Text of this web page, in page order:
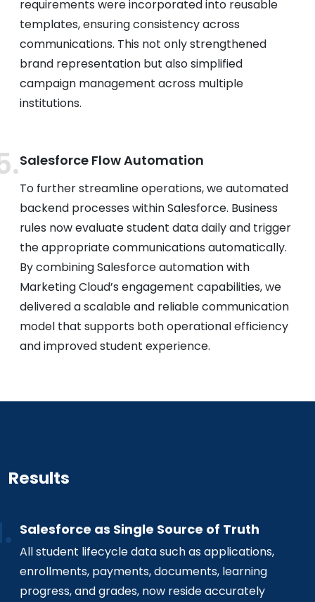
requirements were incorporated into reusable
templates, ensuring consistency across
communications. This not only strengthened
brand representation but also simplified
campaign management across multiple
institutions.
Salesforce Flow Automation
To further streamline operations, we automated
backend processes within Salesforce. Business
rules now evaluate student data daily and trigger
the appropriate communications automatically.
By combining Salesforce automation with
Marketing Cloud’s engagement capabilities, we
delivered a scalable and reliable communication
model that supports both operational efficiency
and improved student experience.
Results
Salesforce as Single Source of Truth
All student lifecycle data such as applications,
enrollments, payments, documents, learning
progress, and grades, now reside accurately